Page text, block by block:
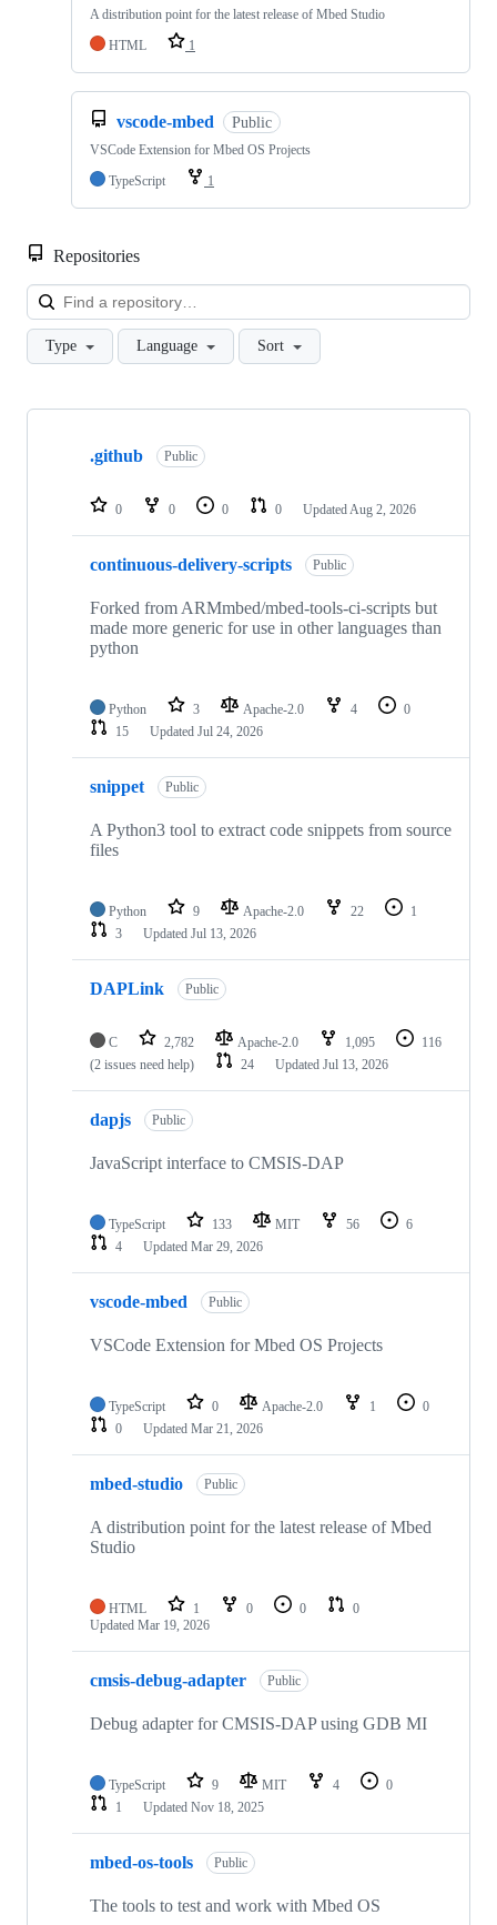
A distribution point for the latest release of Mbed Studio
HTML
1
vscode-mbed Public
VSCode Extension for Mbed OS Projects
TypeScript
1
Repositories
Type Language Sort
Showing
repositories
.github Public
0 0 0 0 Updated Aug 2, 2026
continuous-delivery-scripts Public
Forked from ARMmbed/mbed-tools-ci-scripts but
made more generic for use in other languages than
python
Python 3 Apache-2.0 4
0
15
Updated Jul 24, 2026
snippet Public
A Python3 tool to extract code snippets from source
files
Python 9 Apache-2.0 22
1
3
Updated Jul 13, 2026
DAPLink Public
C 2,782 Apache-2.0 1,095
116
(2 issues need help)
24 Updated Jul 13, 2026
dapjs Public
JavaScript interface to CMSIS-DAP
TypeScript 133 MIT 56
6
4
Updated Mar 29, 2026
vscode-mbed Public
VSCode Extension for Mbed OS Projects
TypeScript 0 Apache-2.0 1
0
0
Updated Mar 21, 2026
mbed-studio Public
A distribution point for the latest release of Mbed
Studio
HTML 1 0 0
0
Updated Mar 19, 2026
cmsis-debug-adapter Public
Debug adapter for CMSIS-DAP using GDB MI
TypeScript 9 MIT 4
0
1
Updated Nov 18, 2025
mbed-os-tools Public
The tools to test and work with Mbed OS